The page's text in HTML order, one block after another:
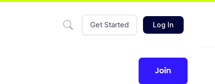
Get Started Log In
join